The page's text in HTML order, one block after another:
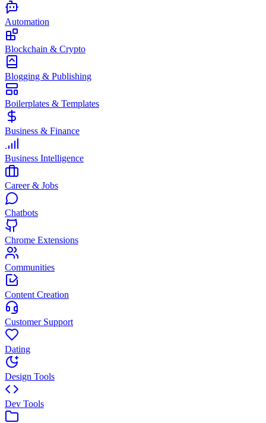
Automation
Blockchain & Crypto
Blogging & Publishing
Boilerplates & Templates
Business & Finance
Business Intelligence
Career & Jobs
Chatbots
Chrome Extensions
Communities
Content Creation
Customer Support
Dating
Design Tools
Dev Tools